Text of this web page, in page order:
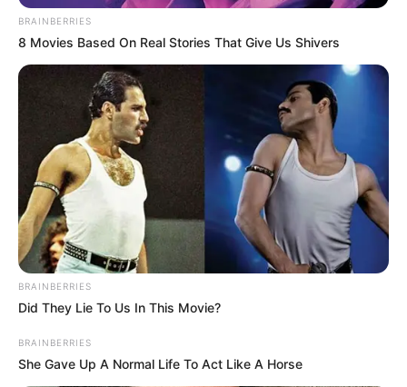
Status
Religion Islam
Debut
TV:
Jag Jaanani Maa
Vaishnodevi (2019)
Address Mumbai, Maharashtra
Awards Not Available
Physical Stats and More
BRAINBERRIES
8 Movies Based On Real Stories That Give Us Shivers
BRAINBERRIES
Did They Lie To Us In This Movie?
BRAINBERRIES
She Gave Up A Normal Life To Act Like A Horse